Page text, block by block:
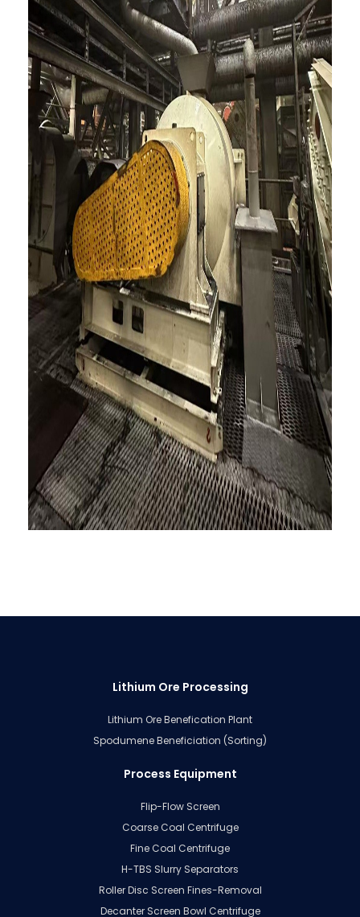
Lithium Ore Processing
Lithium Ore Benefication Plant
Spodumene Beneficiation (Sorting)
Process Equipment
Flip-Flow Screen
Coarse Coal Centrifuge
Fine Coal Centrifuge
H-TBS Slurry Separators
Roller Disc Screen Fines-Removal
Decanter Screen Bowl Centrifuge